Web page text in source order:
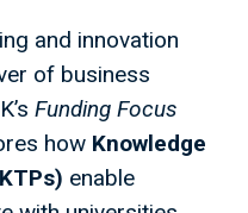
and innovation
of business
Funding Focus
how Knowledge
enable